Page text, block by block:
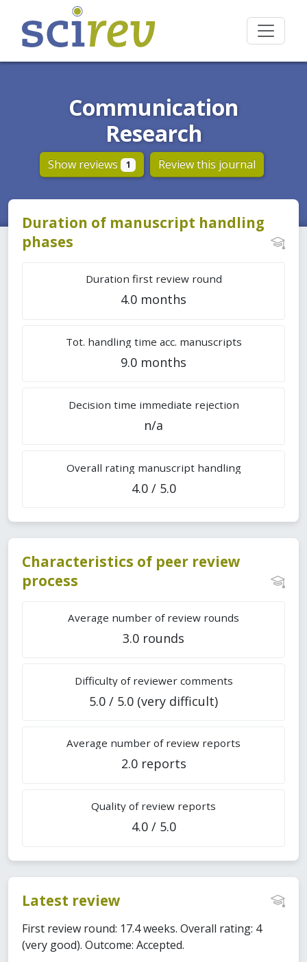
Communication
Research
Show reviews 1 Review this journal
Duration of manuscript handling
phases
Duration first review round
4.0 months
Tot. handling time acc. manuscripts
9.0 months
Decision time immediate rejection
n/a
Overall rating manuscript handling
4.0 / 5.0
Characteristics of peer review
process
Average number of review rounds
3.0 rounds
Difficulty of reviewer comments
5.0 / 5.0 (very difficult)
Average number of review reports
2.0 reports
Quality of review reports
4.0 / 5.0
Latest review
First review round: 17.4 weeks. Overall rating: 4
(very good). Outcome: Accepted.